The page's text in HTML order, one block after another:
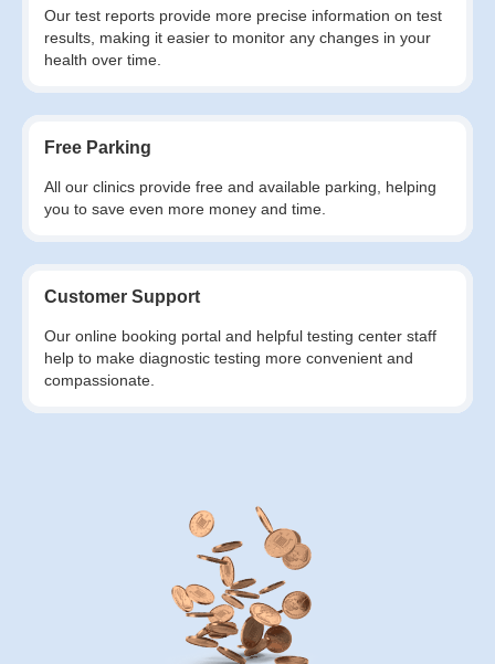
Our test reports provide more precise information on test
results, making it easier to monitor any changes in your
health over time.
Free Parking
All our clinics provide free and available parking, helping
you to save even more money and time.
Customer Support
Our online booking portal and helpful testing center staff
help to make diagnostic testing more convenient and
compassionate.